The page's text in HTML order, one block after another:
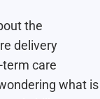
the
delivery
care
what is